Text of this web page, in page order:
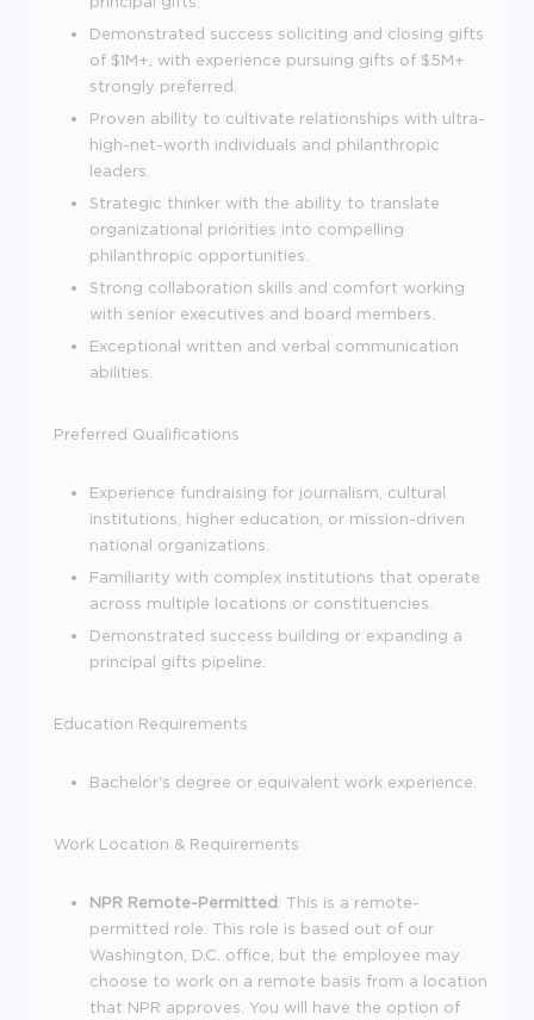
Demonstrated success soliciting and closing gifts
of $1M+, with experience pursuing gifts of $5M+
strongly preferred.
Proven ability to cultivate relationships with ultra-
high-net-worth individuals and philanthropic
leaders.
Strategic thinker with the ability to translate
organizational priorities into compelling
philanthropic opportunities.
Strong collaboration skills and comfort working
with senior executives and board members.
Exceptional written and verbal communication
abilities.
Preferred Qualifications
Experience fundraising for journalism, cultural
institutions, higher education, or mission-driven
national organizations.
Familiarity with complex institutions that operate
across multiple locations or constituencies.
Demonstrated success building or expanding a
principal gifts pipeline.
Education Requirements
Bachelor's degree or equivalent work experience.
Work Location & Requirements
NPR Remote-Permitted : This is a remote-
permitted role. This role is based out of our
Washington, D.C. office, but the employee may
choose to work on a remote basis from a location
that NPR approves. You will have the option of